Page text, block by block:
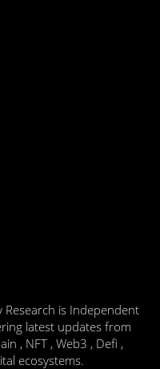
is Independent
latest updates from
, NFT , Web3 , Defi ,
ecosystems.